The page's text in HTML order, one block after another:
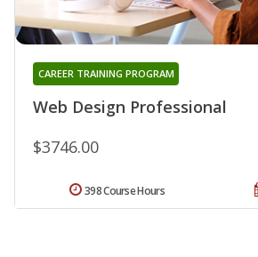
Web Design Professional
CAREER TRAINING PROGRAM
$3746.00
398 Course Hours